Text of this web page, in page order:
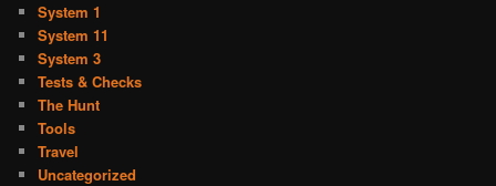
System 1
System 11
System 3
Tests & Checks
The Hunt
Tools
Travel
Uncategorized